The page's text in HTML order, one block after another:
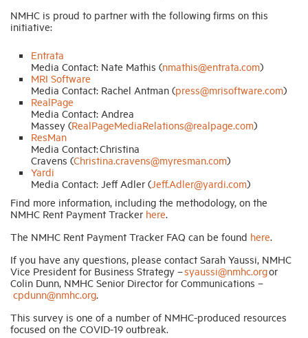
NMHC is proud to partner with the following firms on this
initiative:
Entrata
Media Contact: Nate Mathis (nmathis@entrata.com)
MRI Software
Media Contact: Rachel Antman (press@mrisoftware.com)
RealPage
Media Contact: Andrea
Massey (RealPageMediaRelations@realpage.com)
ResMan
Media Contact: Christina
Cravens (Christina.cravens@myresman.com)
Yardi
Media Contact: Jeff Adler (Jeff.Adler@yardi.com)
Find more information, including the methodology, on the
NMHC Rent Payment Tracker here.
The NMHC Rent Payment Tracker FAQ can be found here.
If you have any questions, please contact Sarah Yaussi, NMHC
Vice President for Business Strategy –syaussi@nmhc.orgor
Colin Dunn, NMHC Senior Director for Communications –
cpdunn@nmhc.org.
This survey is one of a number of NMHC-produced resources
focused on the COVID-19 outbreak.